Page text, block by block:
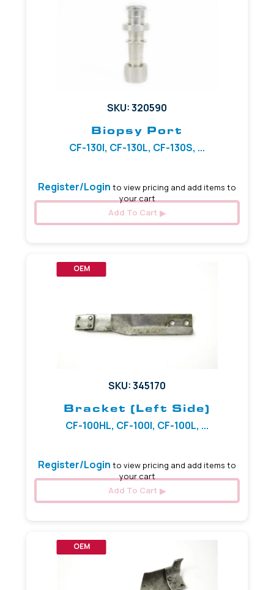
SKU: 320590
Biopsy Port
CF-130I, CF-130L, CF-130S, ...
Register/Login to view pricing and add items to
your cart
Add To Cart
OEM
SKU: 345170
Bracket (Left Side)
CF-100HL, CF-100I, CF-100L, ...
Register/Login to view pricing and add items to
your cart
Add To Cart
OEM